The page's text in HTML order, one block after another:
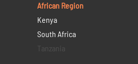
African Region
Kenya
South Africa
Tanzania